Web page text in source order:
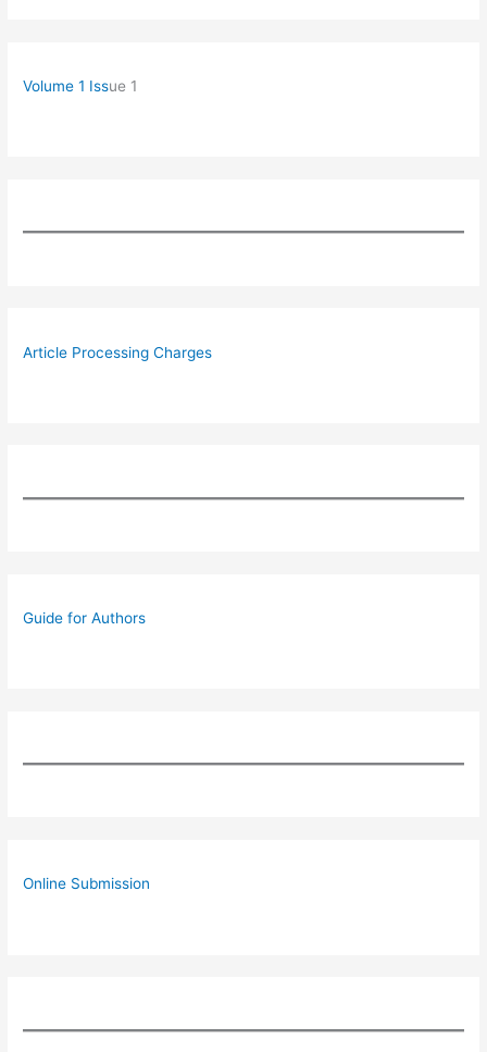
Volume 1 Issue 1
Article Processing Charges
Guide for Authors
Online Submission